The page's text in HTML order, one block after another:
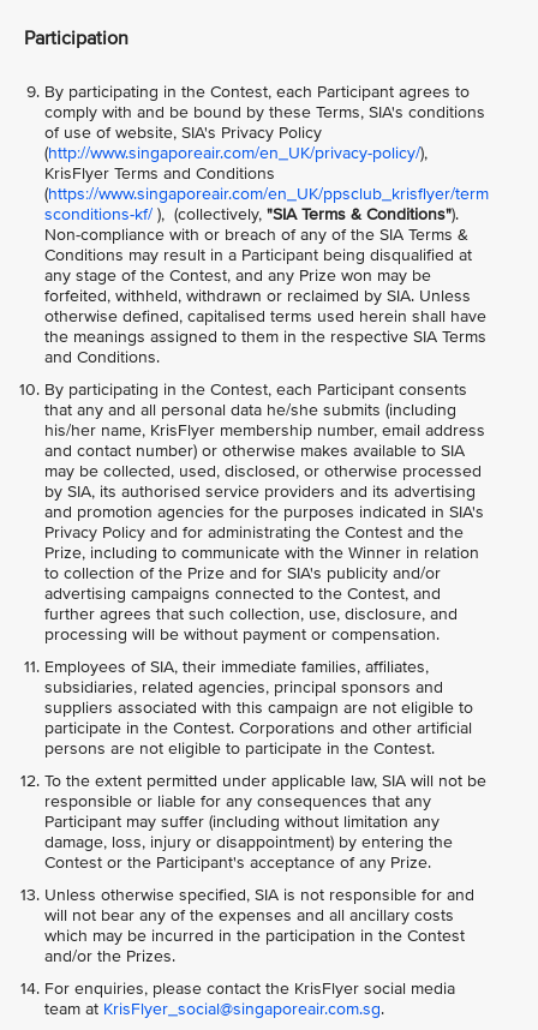
Participation
By participating in the Contest, each Participant agrees to
comply with and be bound by these Terms, SIA's conditions
of use of website, SIA's Privacy Policy
(http://www.singaporeair.com/en_UK/privacy-policy/),
KrisFlyer Terms and Conditions
(https://www.singaporeair.com/en_UK/ppsclub_krisflyer/term
sconditions-kf/ ), (collectively, "SIA Terms & Conditions").
Non-compliance with or breach of any of the SIA Terms &
Conditions may result in a Participant being disqualified at
any stage of the Contest, and any Prize won may be
forfeited, withheld, withdrawn or reclaimed by SIA. Unless
otherwise defined, capitalised terms used herein shall have
the meanings assigned to them in the respective SIA Terms
and Conditions.
By participating in the Contest, each Participant consents
that any and all personal data he/she submits (including
his/her name, KrisFlyer membership number, email address
and contact number) or otherwise makes available to SIA
may be collected, used, disclosed, or otherwise processed
by SIA, its authorised service providers and its advertising
and promotion agencies for the purposes indicated in SIA's
Privacy Policy and for administrating the Contest and the
Prize, including to communicate with the Winner in relation
to collection of the Prize and for SIA's publicity and/or
advertising campaigns connected to the Contest, and
further agrees that such collection, use, disclosure, and
processing will be without payment or compensation.
Employees of SIA, their immediate families, affiliates,
subsidiaries, related agencies, principal sponsors and
suppliers associated with this campaign are not eligible to
participate in the Contest. Corporations and other artificial
persons are not eligible to participate in the Contest.
To the extent permitted under applicable law, SIA will not be
responsible or liable for any consequences that any
Participant may suffer (including without limitation any
damage, loss, injury or disappointment) by entering the
Contest or the Participant's acceptance of any Prize.
Unless otherwise specified, SIA is not responsible for and
will not bear any of the expenses and all ancillary costs
which may be incurred in the participation in the Contest
and/or the Prizes.
For enquiries, please contact the KrisFlyer social media
team at KrisFlyer_social@singaporeair.com.sg.